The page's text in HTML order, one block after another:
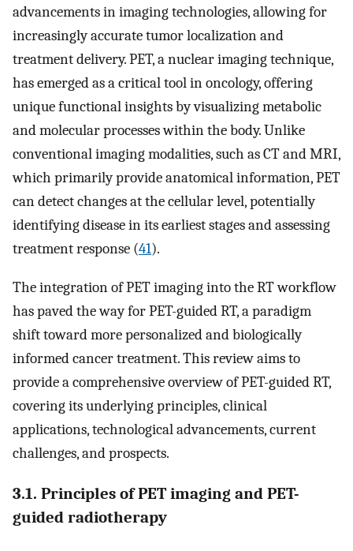
advancements in imaging technologies, allowing for
increasingly accurate tumor localization and
treatment delivery. PET, a nuclear imaging technique,
has emerged as a critical tool in oncology, offering
unique functional insights by visualizing metabolic
and molecular processes within the body. Unlike
conventional imaging modalities, such as CT and MRI,
which primarily provide anatomical information, PET
can detect changes at the cellular level, potentially
identifying disease in its earliest stages and assessing
treatment response (41).
The integration of PET imaging into the RT workflow
has paved the way for PET-guided RT, a paradigm
shift toward more personalized and biologically
informed cancer treatment. This review aims to
provide a comprehensive overview of PET-guided RT,
covering its underlying principles, clinical
applications, technological advancements, current
challenges, and prospects.
3.1. Principles of PET imaging and PET-
guided radiotherapy